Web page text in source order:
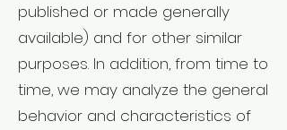
published or made generally
available) and for other similar
purposes. In addition, from time to
time, we may analyze the general
behavior and characteristics of